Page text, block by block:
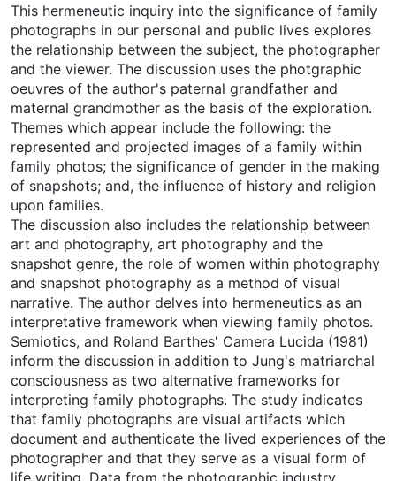
This hermeneutic inquiry into the significance of family
photographs in our personal and public lives explores
the relationship between the subject, the photographer
and the viewer. The discussion uses the photgraphic
oeuvres of the author's paternal grandfather and
maternal grandmother as the basis of the exploration.
Themes which appear include the following: the
represented and projected images of a family within
family photos; the significance of gender in the making
of snapshots; and, the influence of history and religion
upon families.
The discussion also includes the relationship between
art and photography, art photography and the
snapshot genre, the role of women within photography
and snapshot photography as a method of visual
narrative. The author delves into hermeneutics as an
interpretative framework when viewing family photos.
Semiotics, and Roland Barthes' Camera Lucida (1981)
inform the discussion in addition to Jung's matriarchal
consciousness as two alternative frameworks for
interpreting family photographs. The study indicates
that family photographs are visual artifacts which
document and authenticate the lived experiences of the
photographer and that they serve as a visual form of
life writing. Data from the photographic industry